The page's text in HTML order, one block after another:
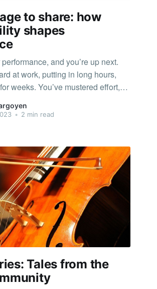
to share: how
shapes
and you’re up next.
at work, putting in long hours,
weeks. You’ve mustered effort,
and maybe excitement too. It’s
• 2 min read
Tales from the